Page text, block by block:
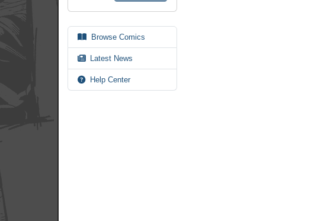
Browse Comics
Latest News
Help Center